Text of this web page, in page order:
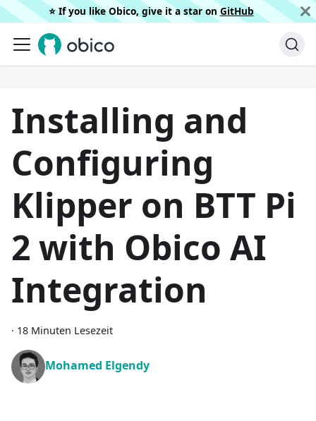
⭐️ If you like Obico, give it a star on GitHub
Installing and
Configuring
Klipper on BTT Pi
2 with Obico AI
Integration
· 18 Minuten Lesezeit
Mohamed Elgendy